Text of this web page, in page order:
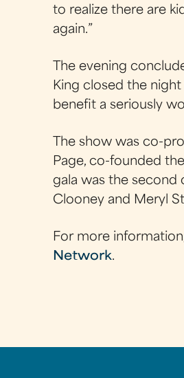
to realize there are
again.”
The evening
King closed the
benefit a seriously
The show was co-
Page, co-founded
gala was the second
Clooney and Meryl
For more
Network.